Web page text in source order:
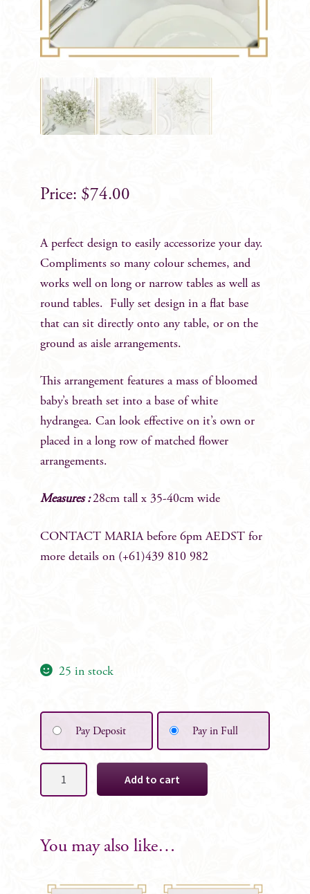
$74.00
A perfect design to easily accessorize your day.
Compliments so many colour schemes, and
works well on long or narrow tables as well as
round tables. Fully set design in a flat base
that can sit directly onto any table, or on the
ground as aisle arrangements.
This arrangement features a mass of bloomed
baby’s breath set into a base of white
hydrangea. Can look effective on it’s own or
placed in a long row of matched flower
arrangements.
Measures :28cm tall x 35-40cm wide
CONTACT MARIA before 6pm AEDST for
more details on (+61)439 810 982
25 in stock
Pay Deposit Pay in Full
Centrepiece
Add to cart
You may also like…